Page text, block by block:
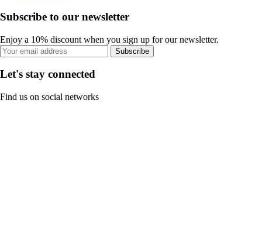
Subscribe to our newsletter
Enjoy a 10% discount when you sign up for our newsletter.
Subscribe
Let's stay connected
Find us on social networks